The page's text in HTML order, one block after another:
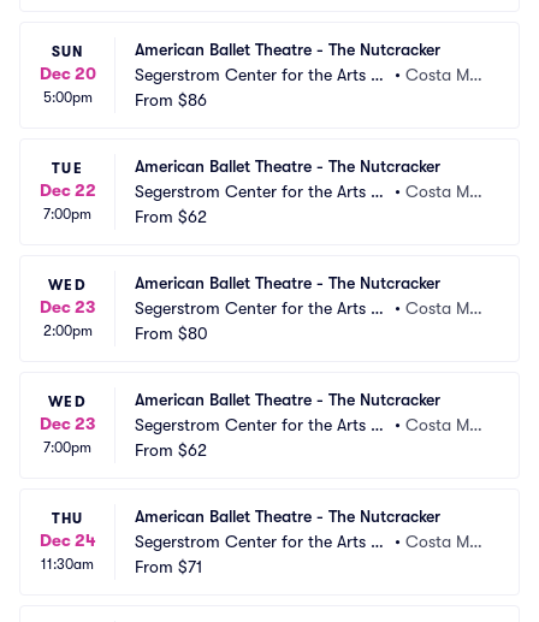
SUN
Dec 20
5:00pm
American Ballet Theatre - The Nutcracker
Segerstrom Center for the Arts -
Segerstrom Hall
• Costa Mes
From $86
TUE
Dec 22
7:00pm
American Ballet Theatre - The Nutcracker
Segerstrom Center for the Arts -
Segerstrom Hall
• Costa Mes
From $62
WED
Dec 23
2:00pm
American Ballet Theatre - The Nutcracker
Segerstrom Center for the Arts -
Segerstrom Hall
• Costa Mes
From $80
WED
Dec 23
7:00pm
American Ballet Theatre - The Nutcracker
Segerstrom Center for the Arts -
Segerstrom Hall
• Costa Mes
From $62
THU
Dec 24
11:30am
American Ballet Theatre - The Nutcracker
Segerstrom Center for the Arts -
Segerstrom Hall
• Costa Mes
From $71